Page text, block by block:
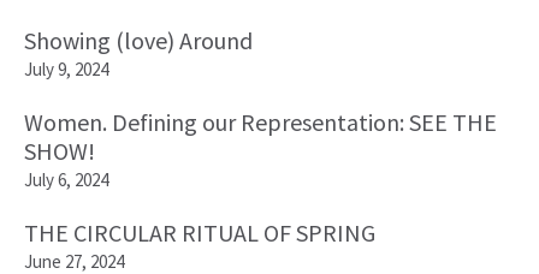
Showing (love) Around
July 9, 2024
Women. Defining our Representation: SEE THE
SHOW!
July 6, 2024
THE CIRCULAR RITUAL OF SPRING
June 27, 2024